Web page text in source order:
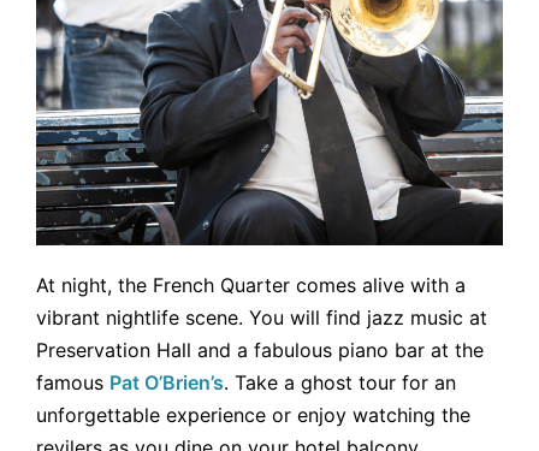
At night, the French Quarter comes alive with a
vibrant nightlife scene. You will find jazz music at
Preservation Hall and a fabulous piano bar at the
famous Pat O’Brien’s. Take a ghost tour for an
unforgettable experience or enjoy watching the